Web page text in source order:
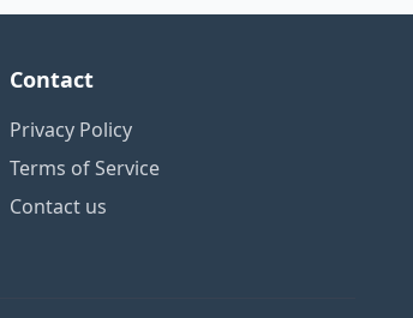
Contact
Privacy Policy
Terms of Service
Contact us